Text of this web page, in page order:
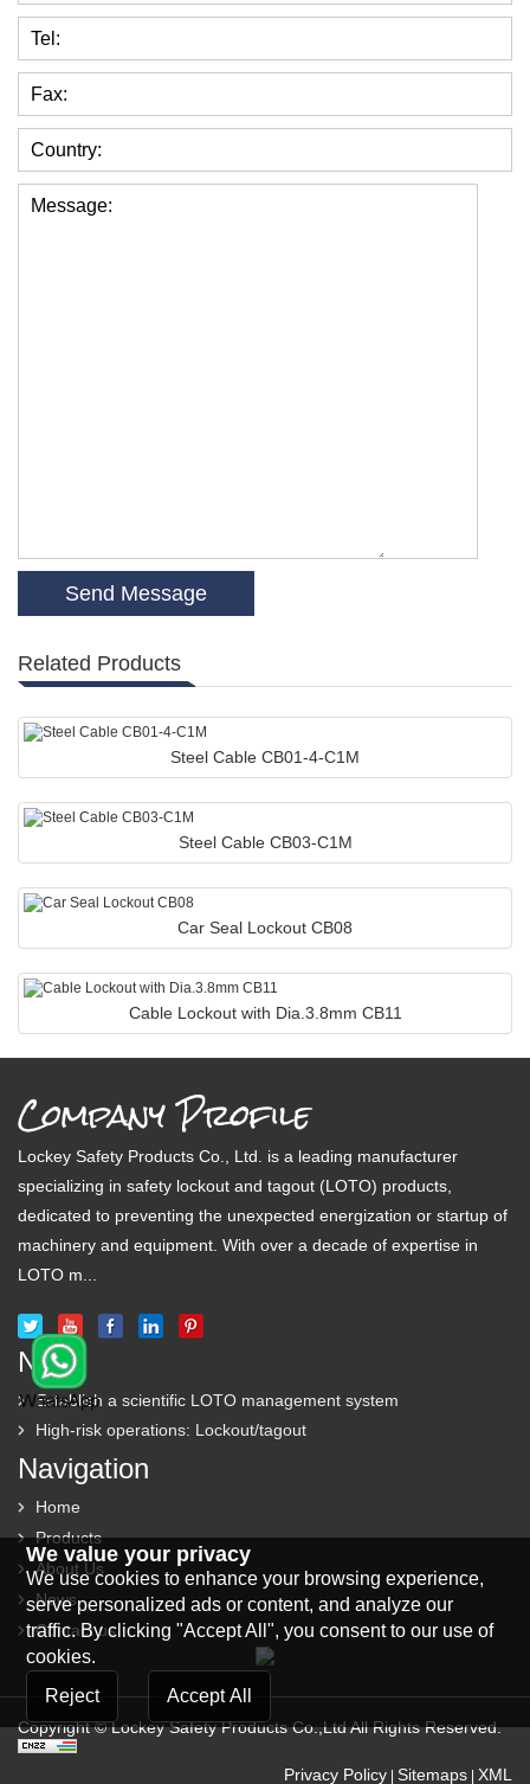
Tel:
Fax:
Country:
Message:
Related Products
Steel Cable CB01-4-C1M
Steel Cable CB03-C1M
Car Seal Lockout CB08
Cable Lockout with Dia.3.8mm CB11
Company Profile
Lockey Safety Products Co., Ltd. is a leading manufacturer
specializing in safety lockout and tagout (LOTO) products,
dedicated to preventing the unexpected energization or startup of
machinery and equipment. With over a decade of expertise in
LOTO m...
News
Establish a scientific LOTO management system
High-risk operations: Lockout/tagout
Navigation
Home
Products
About Us
News
Contact us
Copyright © Lockey Safety Products Co.,Ltd All Rights Reserved.
We value your privacy
We use cookies to enhance your browsing experience,
serve personalized ads or content, and analyze our
traffic. By clicking "Accept All", you consent to our use of
cookies.
Reject
Accept All
Privacy Policy Sitemaps XML